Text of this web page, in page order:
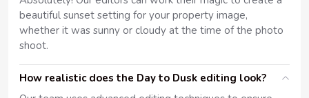
beautiful sunset setting for your property image,
whether it was sunny or cloudy at the time of the photo
shoot.
How realistic does the Day to Dusk editing look?